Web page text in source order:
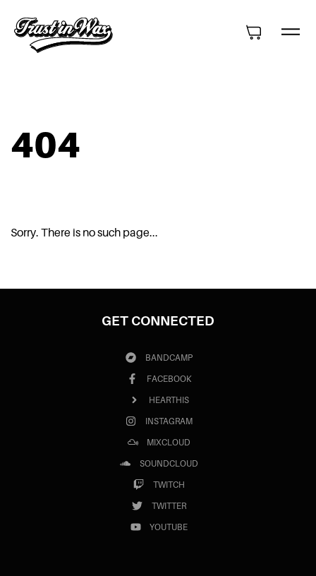
404
Sorry. There is no such page...
GET CONNECTED
BANDCAMP
FACEBOOK
HEARTHIS
INSTAGRAM
MIXCLOUD
SOUNDCLOUD
TWITCH
TWITTER
YOUTUBE